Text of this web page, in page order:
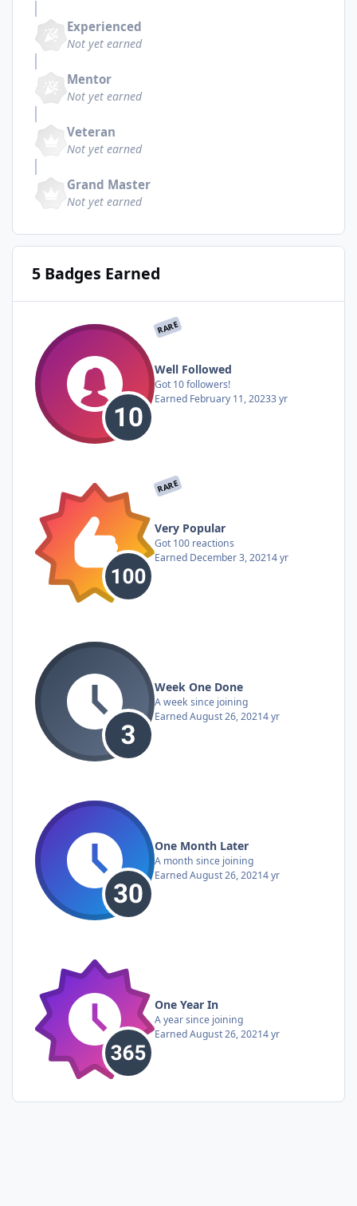
Experienced
Not yet earned
Mentor
Not yet earned
Veteran
Not yet earned
Grand Master
Not yet earned
5 Badges Earned
RARE
Well Followed
Got 10 followers!
Earned February 11, 20233 yr
RARE
Very Popular
Got 100 reactions
Earned December 3, 20214 yr
Week One Done
A week since joining
EarnedAugust 26, 20214 yr
One Month Later
A month since joining
EarnedAugust 26, 20214 yr
One Year In
A year since joining
EarnedAugust 26, 20214 yr